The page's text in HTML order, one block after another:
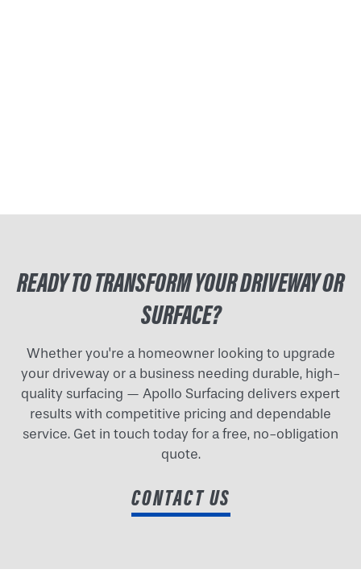
READY TO TRANSFORM YOUR DRIVEWAY OR
SURFACE?
Whether you're a homeowner looking to upgrade
your driveway or a business needing durable, high-
quality surfacing — Apollo Surfacing delivers expert
results with competitive pricing and dependable
service. Get in touch today for a free, no-obligation
quote.
CONTACT US